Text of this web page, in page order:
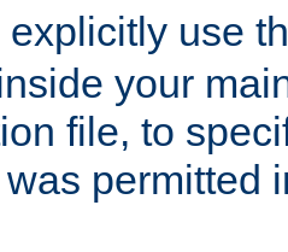
explicitly use
your
file, to
permitted